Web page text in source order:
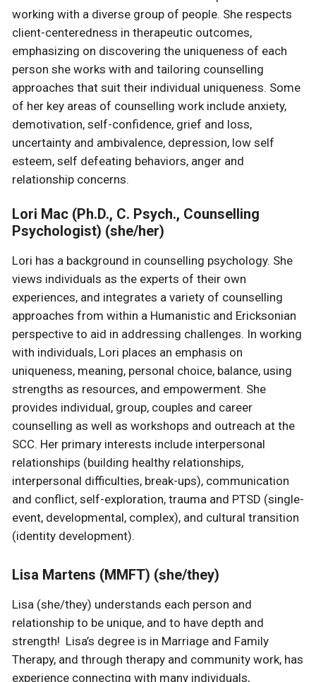
working with a diverse group of people. She respects
client-centeredness in therapeutic outcomes,
emphasizing on discovering the uniqueness of each
person she works with and tailoring counselling
approaches that suit their individual uniqueness. Some
of her key areas of counselling work include anxiety,
demotivation, self-confidence, grief and loss,
uncertainty and ambivalence, depression, low self
esteem, self defeating behaviors, anger and
relationship concerns.
Lori Mac (Ph.D., C. Psych., Counselling
Psychologist) (she/her)
Lori has a background in counselling psychology. She
views individuals as the experts of their own
experiences, and integrates a variety of counselling
approaches from within a Humanistic and Ericksonian
perspective to aid in addressing challenges. In working
with individuals, Lori places an emphasis on
uniqueness, meaning, personal choice, balance, using
strengths as resources, and empowerment. She
provides individual, group, couples and career
counselling as well as workshops and outreach at the
SCC. Her primary interests include interpersonal
relationships (building healthy relationships,
interpersonal difficulties, break-ups), communication
and conflict, self-exploration, trauma and PTSD (single-
event, developmental, complex), and cultural transition
(identity development).
Lisa Martens (MMFT) (she/they)
Lisa (she/they) understands each person and
relationship to be unique, and to have depth and
strength! Lisa’s degree is in Marriage and Family
Therapy, and through therapy and community work, has
experience connecting with many individuals,